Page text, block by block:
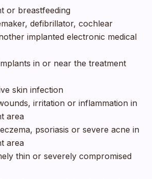
or breastfeeding
defibrillator, cochlear
implanted electronic medical
in or near the treatment
skin infection
irritation or inflammation in
area
psoriasis or severe acne in
area
thin or severely compromised